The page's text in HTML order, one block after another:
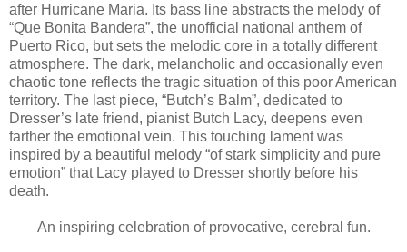
after Hurricane Maria. Its bass line abstracts the melody of
“Que Bonita Bandera”, the unofficial national anthem of
Puerto Rico, but sets the melodic core in a totally different
atmosphere. The dark, melancholic and occasionally even
chaotic tone reflects the tragic situation of this poor American
territory. The last piece, “Butch’s Balm”, dedicated to
Dresser’s late friend, pianist Butch Lacy, deepens even
farther the emotional vein. This touching lament was
inspired by a beautiful melody “of stark simplicity and pure
emotion” that Lacy played to Dresser shortly before his
death.
An inspiring celebration of provocative, cerebral fun.